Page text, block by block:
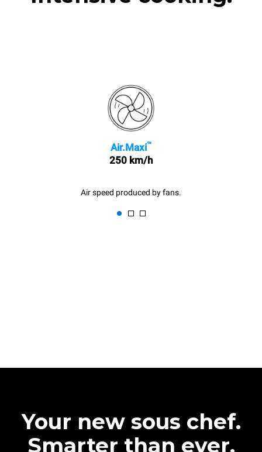
Air.Maxi™
250 km/h
Air speed produced by fans.
Your new sous chef.
Smarter than ever.